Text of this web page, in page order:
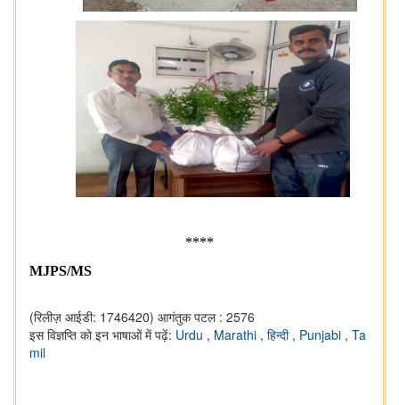
****
MJPS/MS
(रिलीज़ आईडी: 1746420) आगंतुक पटल : 2576
इस विज्ञप्ति को इन भाषाओं में पढ़ें: Urdu , Marathi , हिन्दी , Punjabi , Ta
mil